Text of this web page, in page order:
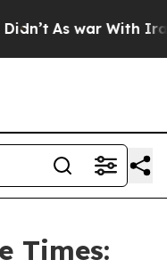
As war With Iran
Times: